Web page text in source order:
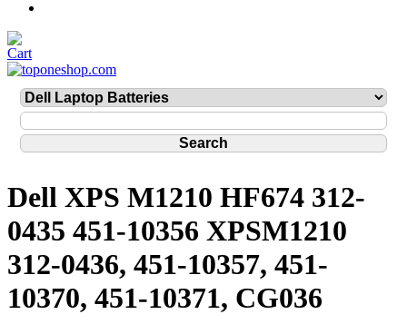
Dell XPS M1210 HF674 312-
0435 451-10356 XPSM1210
312-0436, 451-10357, 451-
10370, 451-10371, CG036